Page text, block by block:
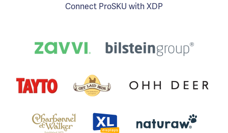
Connect ProSKU with XDP